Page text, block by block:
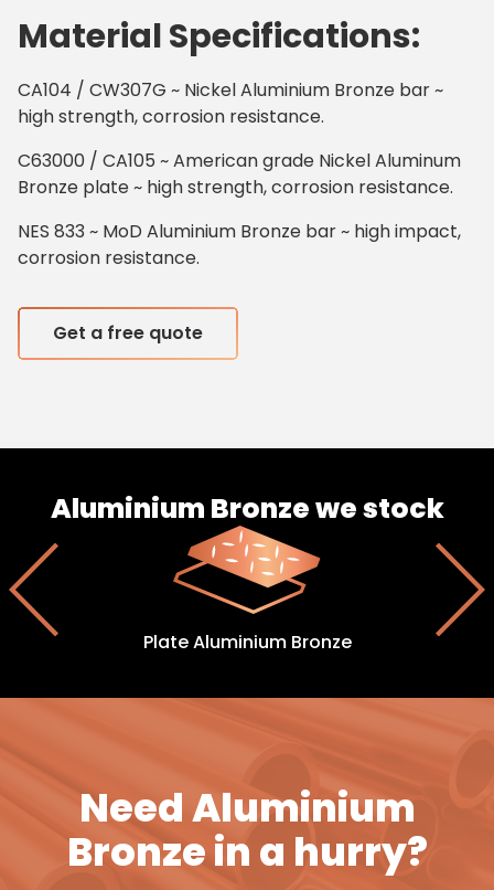
Material Specifications:
CA104 / CW307G ~ Nickel Aluminium Bronze bar ~
high strength, corrosion resistance.
C63000 / CA105 ~ American grade Nickel Aluminum
Bronze plate ~ high strength, corrosion resistance.
NES 833 ~ MoD Aluminium Bronze bar ~ high impact,
corrosion resistance.
Get a free quote
Aluminium Bronze we stock
Plate Aluminium Bronze
Need Aluminium
Bronze in a hurry?